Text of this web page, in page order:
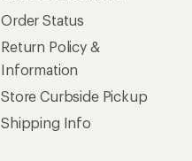
Order Status
Return Policy &
Information
Store Curbside Pickup
Shipping Info